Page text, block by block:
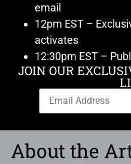
email
12pm EST –
activates
12:30pm EST –
JOIN OUR
About the